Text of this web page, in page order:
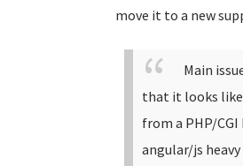
move it to a new
Main
that it looks
from a PHP/
angular/js